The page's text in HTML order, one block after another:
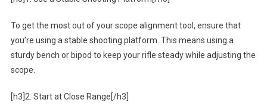
To get the most out of your scope alignment tool, ensure that
you’re using a stable shooting platform. This means using a
sturdy bench or bipod to keep your rifle steady while adjusting the
scope.
[h3]2. Start at Close Range[/h3]